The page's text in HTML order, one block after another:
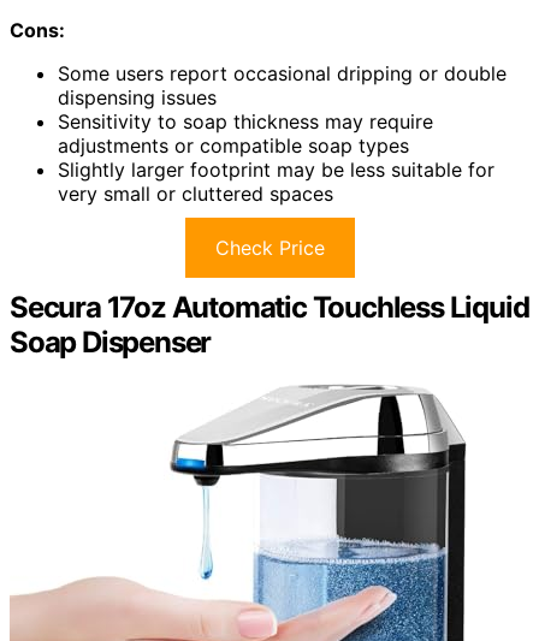
Cons:
Some users report occasional dripping or double
dispensing issues
Sensitivity to soap thickness may require
adjustments or compatible soap types
Slightly larger footprint may be less suitable for
very small or cluttered spaces
Check Price
Secura 17oz Automatic Touchless Liquid
Soap Dispenser